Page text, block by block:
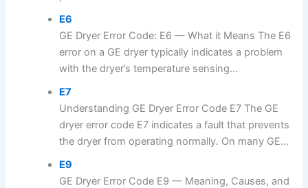
E6
GE Dryer Error Code: E6 — What it Means The E6
error on a GE dryer typically indicates a problem
with the dryer’s temperature sensing...
E7
Understanding GE Dryer Error Code E7 The GE
dryer error code E7 indicates a fault that prevents
the dryer from operating normally. On many GE...
E9
GE Dryer Error Code E9 — Meaning, Causes, and